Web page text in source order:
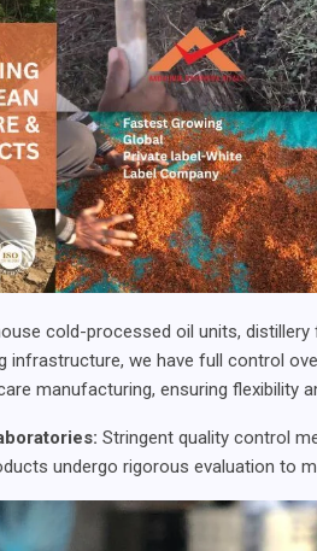
cold-processed oil units,
infrastructure, we have full control
manufacturing, ensuring flexibility
Stringent quality control
undergo rigorous evaluation to